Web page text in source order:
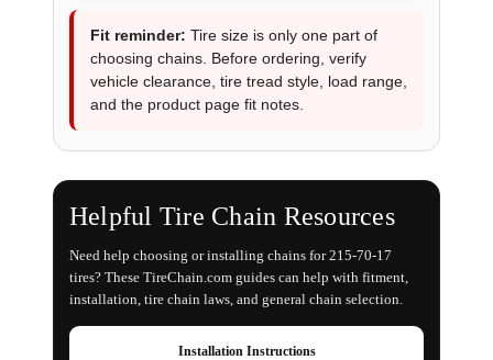
Fit reminder: Tire size is only one part of
choosing chains. Before ordering, verify
vehicle clearance, tire tread style, load range,
and the product page fit notes.
Helpful Tire Chain Resources
Need help choosing or installing chains for 215-70-17
tires? These TireChain.com guides can help with fitment,
installation, tire chain laws, and general chain selection.
Installation Instructions